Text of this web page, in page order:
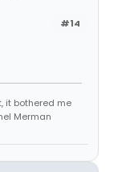
#14
it bothered me
Merman